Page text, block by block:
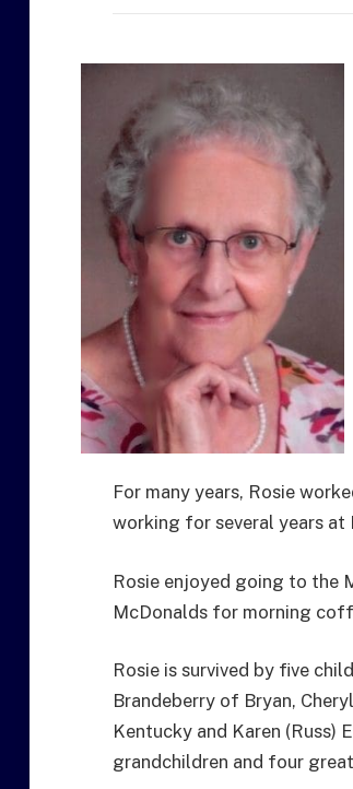
For many years, Rosie
working for several years at
Rosie enjoyed going to the
McDonalds for morning
Rosie is survived by five
Brandeberry of Bryan,
Kentucky and Karen (Russ)
grandchildren and four